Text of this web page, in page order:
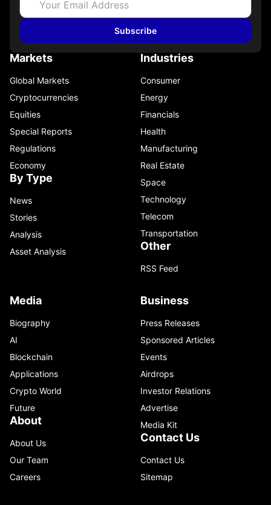
Subscribe
Markets
Global Markets
Cryptocurrencies
Equities
Special Reports
Regulations
Economy
By Type
News
Stories
Analysis
Asset Analysis
Industries
Consumer
Energy
Financials
Health
Manufacturing
Real Estate
Space
Technology
Telecom
Transportation
Other
RSS Feed
Media
Biography
AI
Blockchain
Applications
Crypto World
Future
About
About Us
Our Team
Careers
Business
Press Releases
Sponsored Articles
Events
Airdrops
Investor Relations
Advertise
Media Kit
Contact Us
Contact Us
Sitemap